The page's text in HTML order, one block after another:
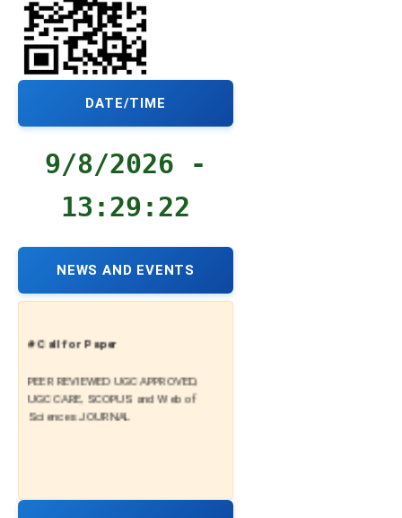
DATE/TIME
9/8/2026 -
13:29:23
NEWS AND EVENTS
# Call for Paper
PEER REVIEWED UGC APPROVED,
UGC CARE, SCOPUS and Web of
Sciences JOURNAL